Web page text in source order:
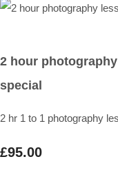
2 hour
special
2 hr 1 to 1 photography
£95.00